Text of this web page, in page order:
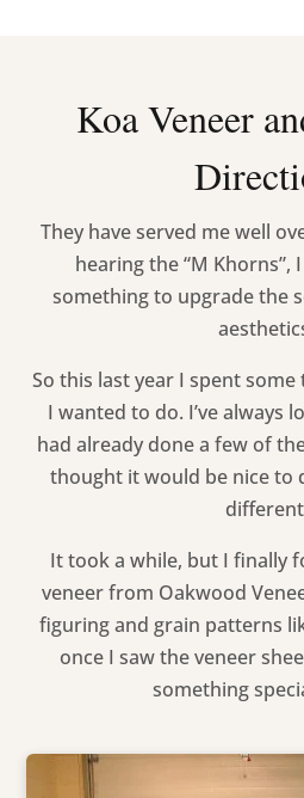
Koa Veneer
They have served me well
hearing the “M Khorns”,
something to upgrade the
So this last year I spent
I wanted to do. I’ve always
had already done a few of
thought it would be nice to
It took a while, but I finally
veneer from Oakwood
figuring and grain patterns
once I saw the veneer
something